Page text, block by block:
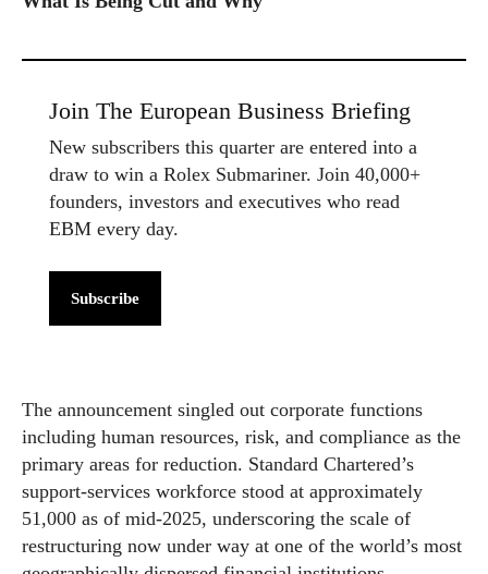
Join The European Business Briefing
New subscribers this quarter are entered into a
draw to win a Rolex Submariner. Join 40,000+
founders, investors and executives who read
EBM every day.
Subscribe
The announcement singled out corporate functions
including human resources, risk, and compliance as the
primary areas for reduction. Standard Chartered’s
support-services workforce stood at approximately
51,000 as of mid-2025, underscoring the scale of
restructuring now under way at one of the world’s most